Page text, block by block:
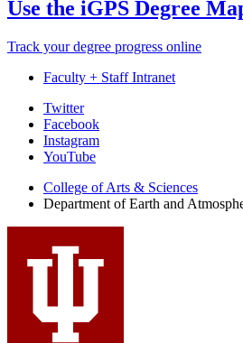
Use the iGPS Degree
Track your degree progress online
Faculty + Staff Intranet
Department
Earth
and
Atmospheric
Sciences
social
channels
Twitter
Facebook
Instagram
YouTube
College of Arts & Sciences
Department of Earth and